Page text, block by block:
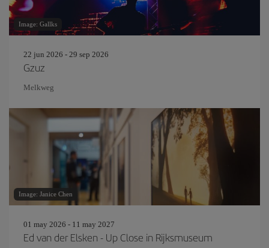
Image: Gallks
22 jun 2026 - 29 sep 2026
Gzuz
Melkweg
Image: Janice Chen
01 may 2026 - 11 may 2027
Ed van der Elsken - Up Close in Rijksmuseum